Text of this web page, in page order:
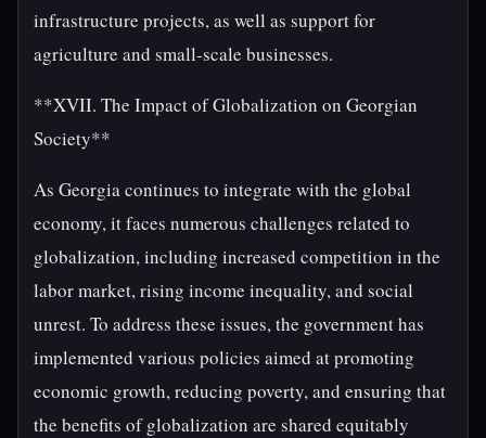
infrastructure projects, as well as support for
agriculture and small-scale businesses.
**XVII. The Impact of Globalization on Georgian
Society**
As Georgia continues to integrate with the global
economy, it faces numerous challenges related to
globalization, including increased competition in the
labor market, rising income inequality, and social
unrest. To address these issues, the government has
implemented various policies aimed at promoting
economic growth, reducing poverty, and ensuring that
the benefits of globalization are shared equitably